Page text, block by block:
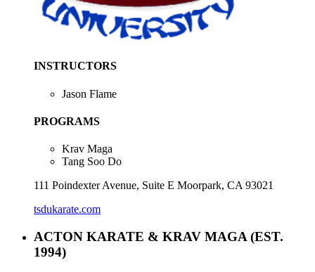
INSTRUCTORS
Jason Flame
PROGRAMS
Krav Maga
Tang Soo Do
111 Poindexter Avenue, Suite E Moorpark, CA 93021
tsdukarate.com
ACTON KARATE & KRAV MAGA (EST.
1994)